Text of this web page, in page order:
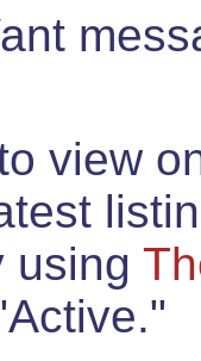
view
using